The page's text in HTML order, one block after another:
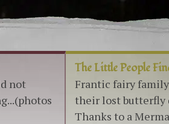
not
The Little People
Frantic fairy
their lost butterfly
Thanks to a